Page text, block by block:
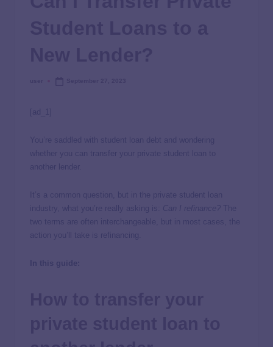
[ad_1]
You’re saddled with student loan debt and wondering
whether you can transfer your private student loan to
another lender.
It’s a common question, but in the private student loan
industry, what you’re really asking is: Can I refinance? The
two terms are often interchangeable, but in most cases, the
action you’ll take is refinancing.
In this guide: